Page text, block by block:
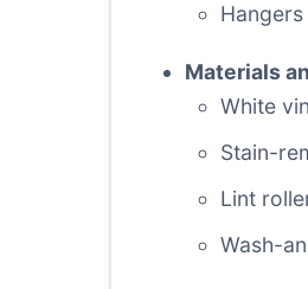
Materials
White
Stain-
Lint
Wash-